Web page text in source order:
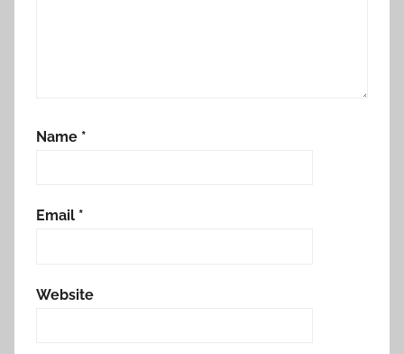
Name *
Email *
Website